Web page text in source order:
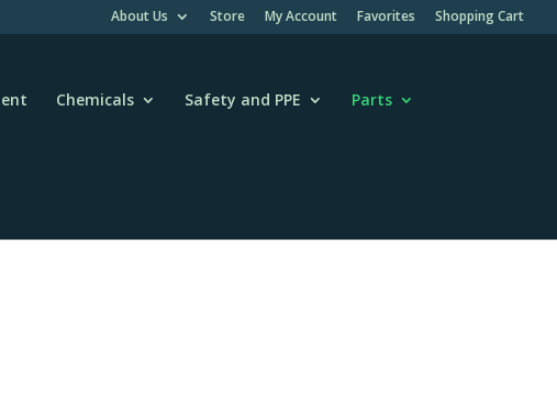
About Us Store My Account Favorites Shopping Cart
Chemicals Safety and PPE Parts